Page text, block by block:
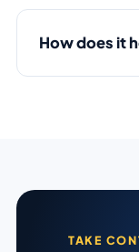
How does it
TAKE